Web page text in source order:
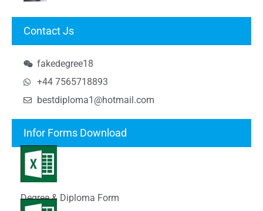
Contact Js
fakedegree18
+44 7565718893
bestdiploma1@hotmail.com
Infor Forms Download
Degree & Diploma Form